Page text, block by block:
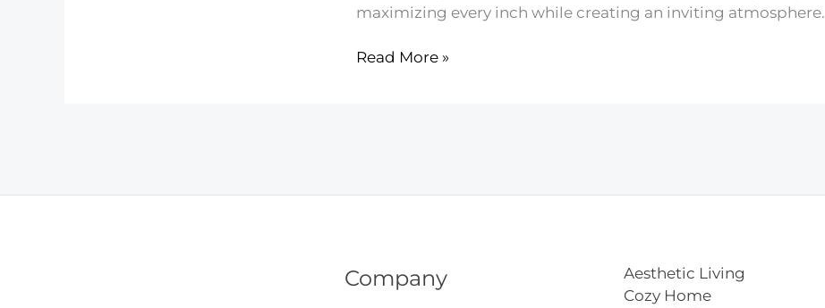
maximizing every inch while creating an inviting atmosphere.
23
Read More »
Company
Aesthetic Living
Cozy Home